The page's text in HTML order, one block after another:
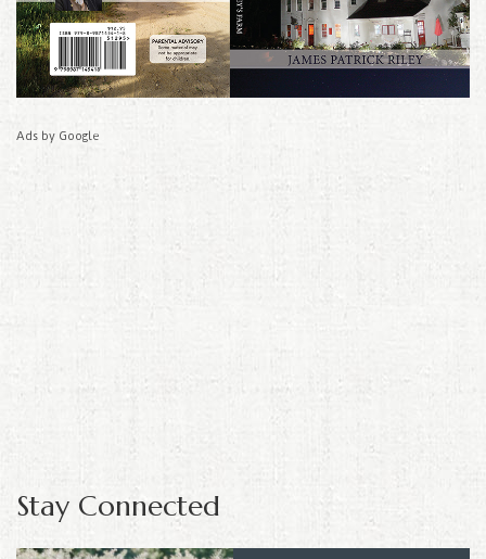
Ads by Google
Stay Connected